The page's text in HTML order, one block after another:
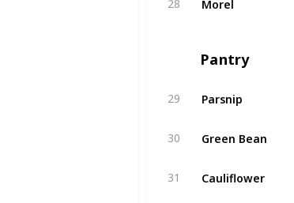
28
Pantry
29 Parsnip
30 Green Bean
31 Cauliflower